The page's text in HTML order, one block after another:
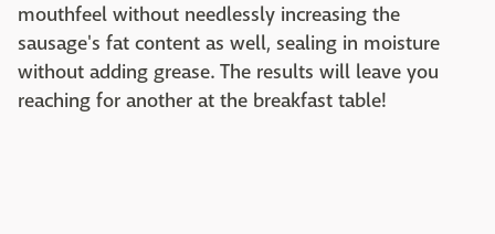
mouthfeel without needlessly increasing the
sausage's fat content as well, sealing in moisture
without adding grease. The results will leave you
reaching for another at the breakfast table!